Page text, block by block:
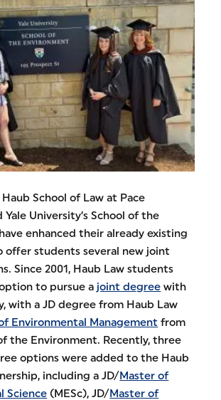
School of Law at Pace
Yale University’s School of the
enhanced their already existing
offer students several new joint
Since 2001, Haub Law students
to pursue a joint degree with
with a JD degree from Haub Law
Environmental Management from
of the Environment. Recently, three
options were added to the Haub
including a JD/ Master of
Science (MESc), JD/ Master of